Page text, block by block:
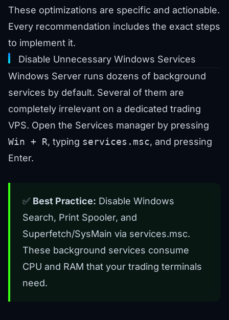
These optimizations are specific and actionable.
Every recommendation includes the exact steps
to implement it.
Disable Unnecessary Windows Services
Windows Server runs dozens of background
services by default. Several of them are
completely irrelevant on a dedicated trading
VPS. Open the Services manager by pressing
Win + R, typing services.msc, and pressing
Enter.
✅ Best Practice: Disable Windows
Search, Print Spooler, and
Superfetch/SysMain via services.msc.
These background services consume
CPU and RAM that your trading terminals
need.